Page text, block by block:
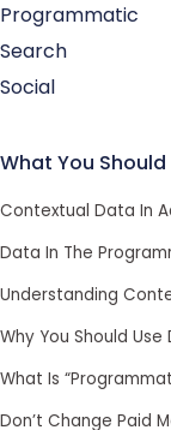
Programmatic
Search
Social
What You Should
Contextual Data In
Data In The
Understanding
Why You Should
What Is
Don’t Change Paid